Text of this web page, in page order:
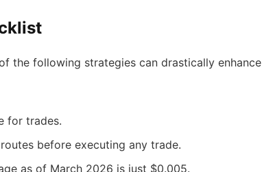
the following strategies can drastically enhance
for trades.
before executing any trade.
as of March 2026 is just $0.005.